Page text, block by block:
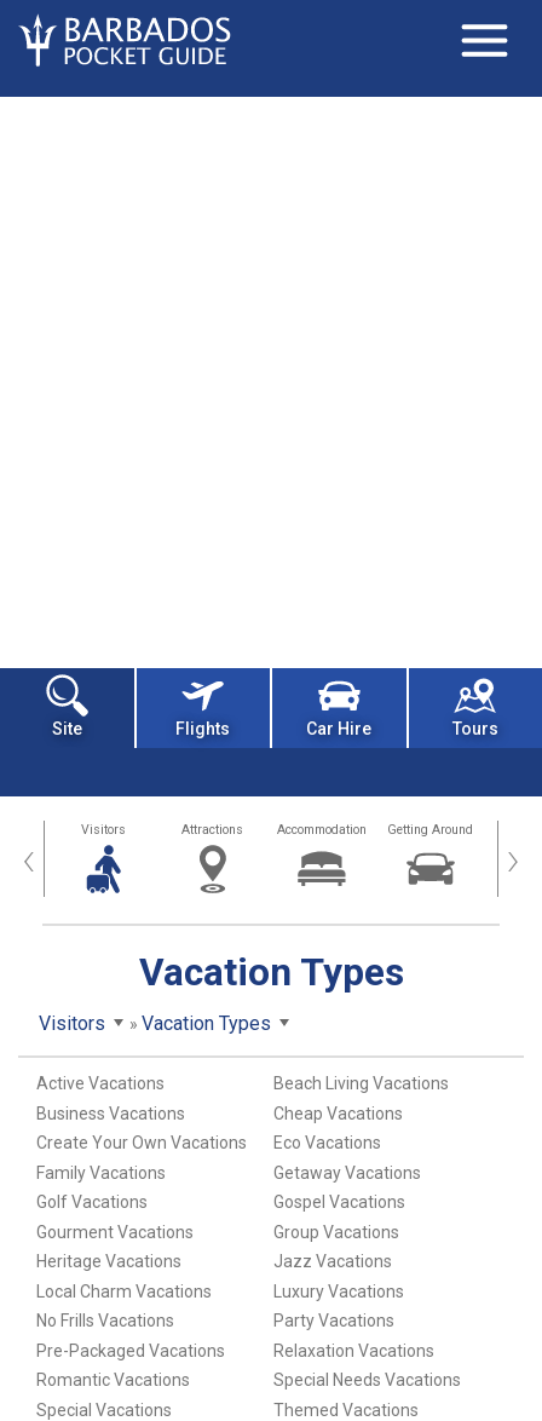
Site Flights Car Hire Tours
‹ Visitors Attractions Accommodation Getting Around ›
Vacation Types
Visitors Vacation Types
Active Vacations
Beach Living Vacations
Business Vacations
Cheap Vacations
Create Your Own Vacations
Eco Vacations
Family Vacations
Getaway Vacations
Golf Vacations
Gospel Vacations
Gourment Vacations
Group Vacations
Heritage Vacations
Jazz Vacations
Local Charm Vacations
Luxury Vacations
No Frills Vacations
Party Vacations
Pre-Packaged Vacations
Relaxation Vacations
Romantic Vacations
Special Needs Vacations
Special Vacations
Themed Vacations